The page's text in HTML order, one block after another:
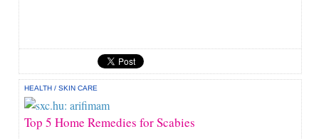
HEALTH /SKIN CARE
Top 5 Home Remedies for Scabies